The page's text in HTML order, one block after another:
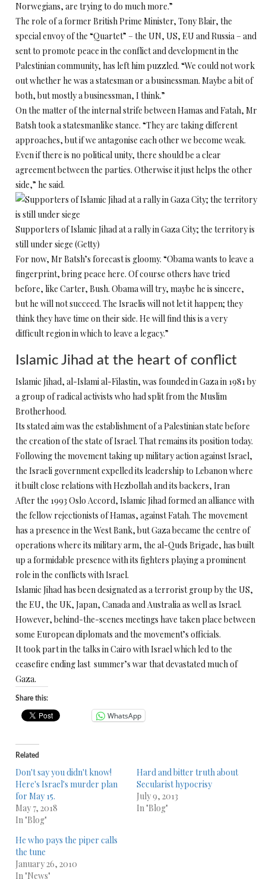
Norwegians, are trying to do much more.”
The role of a former British Prime Minister, Tony Blair, the
special envoy of the “Quartet” – the UN, US, EU and Russia – and
sent to promote peace in the conflict and development in the
Palestinian community, has left him puzzled. “We could not work
out whether he was a statesman or a businessman. Maybe a bit of
both, but mostly a businessman, I think.”
On the matter of the internal strife between Hamas and Fatah, Mr
Batsh took a statesmanlike stance. “They are taking different
approaches, but if we antagonise each other we become weak.
Even if there is no political unity, there should be a clear
agreement between the parties. Otherwise it just helps the other
side,” he said.
Supporters of Islamic Jihad at a rally in Gaza City; the territory is
still under siege (Getty)
For now, Mr Batsh’s forecast is gloomy. “Obama wants to leave a
fingerprint, bring peace here. Of course others have tried
before, like Carter, Bush. Obama will try, maybe he is sincere,
but he will not succeed. The Israelis will not let it happen; they
think they have time on their side. He will find this is a very
difficult region in which to leave a legacy.”
Islamic Jihad at the heart of conflict
Islamic Jihad, al-Islami al-Filastin, was founded in Gaza in 1981 by
a group of radical activists who had split from the Muslim
Brotherhood.
Its stated aim was the establishment of a Palestinian state before
the creation of the state of Israel. That remains its position today.
Following the movement taking up military action against Israel,
the Israeli government expelled its leadership to Lebanon where
it built close relations with Hezbollah and its backers, Iran
After the 1993 Oslo Accord, Islamic Jihad formed an alliance with
the fellow rejectionists of Hamas, against Fatah. The movement
has a presence in the West Bank, but Gaza became the centre of
operations where its military arm, the al-Quds Brigade, has built
up a formidable presence with its fighters playing a prominent
role in the conflicts with Israel.
Islamic Jihad has been designated as a terrorist group by the US,
the EU, the UK, Japan, Canada and Australia as well as Israel.
However, behind-the-scenes meetings have taken place between
some European diplomats and the movement’s officials.
It took part in the talks in Cairo with Israel which led to the
ceasefire ending last summer’s war that devastated much of
Gaza.
Share this:
WhatsApp
Related
Don't say you didn't know!
Here's Israel's murder plan
for May 15.
May 7, 2018
In "Blog"
Hard and bitter truth about
Secularist hypocrisy
July 9, 2013
In "Blog"
He who pays the piper calls
the tune
January 26, 2010
In "News"